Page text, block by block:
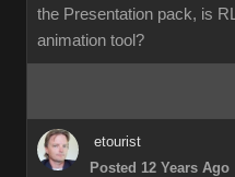
the Presentation pack, is
animation tool?
etouris
Posted 12 Years Ag